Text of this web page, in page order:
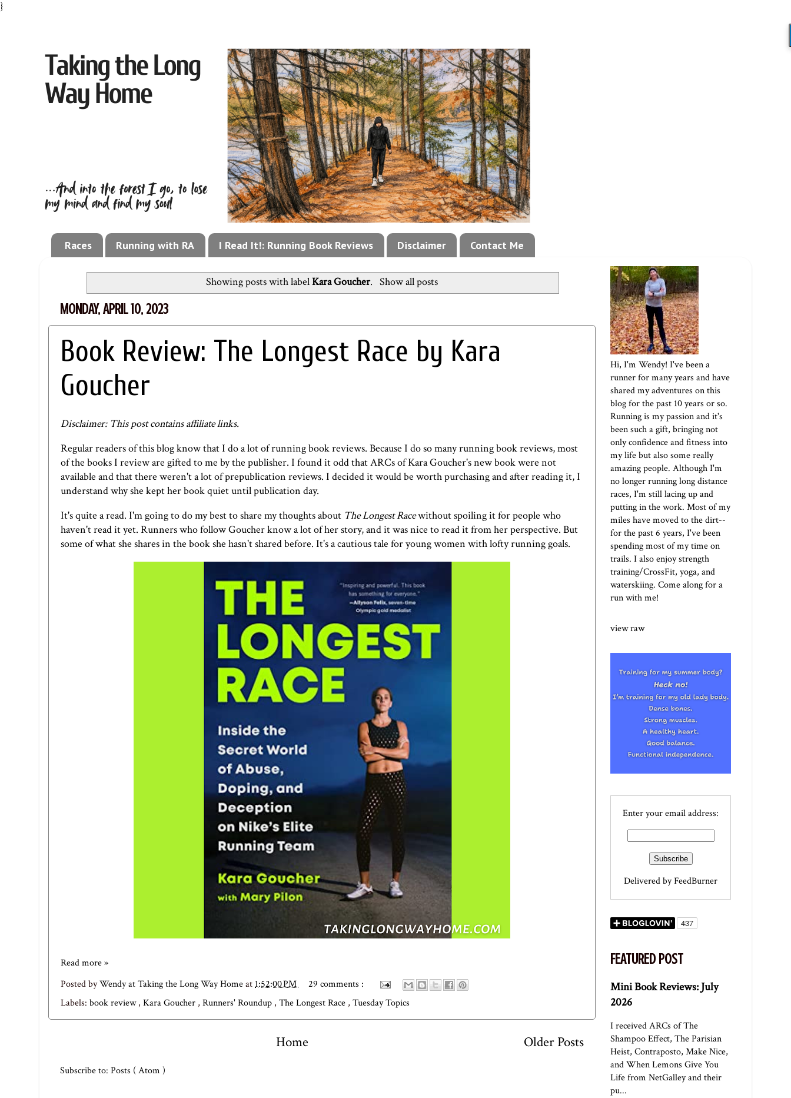
}
Races Running with RA I Read It!: Running Book Reviews Disclaimer Contact Me
Showing posts with labelKara Goucher. Show all posts
MONDAY, APRIL 10, 2023
Book Review: The Longest Race by Kara
Goucher
Disclaimer: This post contains affiliate links.
Regular readers of this blog know that I do a lot of running book reviews. Because I do so many running book reviews, most
of the books I review are gifted to me by the publisher. I found it odd that ARCs of Kara Goucher's new book were not
available and that there weren't a lot of prepublication reviews. I decided it would be worth purchasing and after reading it, I
understand why she kept her book quiet until publication day.
It's quite a read. I'm going to do my best to share my thoughts about The Longest Racewithout spoiling it for people who
haven't read it yet. Runners who follow Goucher know a lot of her story, and it was nice to read it from her perspective. But
some of what she shares in the book she hasn't shared before. It's a cautious tale for young women with lofty running goals.
Read more »
Posted byWendy at Taking the Long Way Homeat1:52:00 PM
29 comments :
Labels: book review, Kara Goucher , Runners' Roundup , The Longest Race , Tuesday Topics
Older Posts
Home
Subscribe to: Posts ( Atom )
Hi, I'm Wendy! I've been a
runner for many years and have
shared my adventures on this
blog for the past 10 years or so.
Running is my passion and it's
been such a gift, bringing not
only confidence and fitness into
my life but also some really
amazing people. Although I'm
no longer running long distance
races, I'm still lacing up and
putting in the work. Most of my
miles have moved to the dirt--
for the past 6 years, I've been
spending most of my time on
trails. I also enjoy strength
training/CrossFit, yoga, and
waterskiing. Come along for a
run with me!
view raw
Enter your email address:
Delivered byFeedBurner
FEATURED POST
Mini Book Reviews: July
2026
I received ARCs of The
Shampoo Effect, The Parisian
Heist, Contraposto, Make Nice,
and When Lemons Give You
Life from NetGalley and their
pu...